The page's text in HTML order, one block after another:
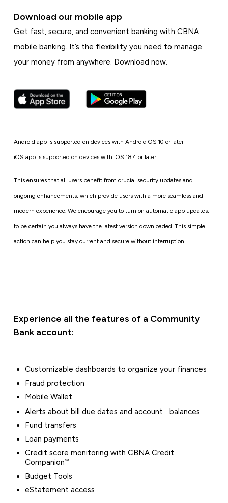
Download our mobile app
Get fast, secure, and convenient banking with CBNA
mobile banking. It’s the flexibility you need to manage
your money from anywhere. Download now.
Android app is supported on devices with Android OS 10 or later
iOS app is supported on devices with iOS 18.4 or later
This ensures that all users benefit from crucial security updates and
ongoing enhancements, which provide users with a more seamless and
modern experience. We encourage you to turn on automatic app updates,
to be certain you always have the latest version downloaded. This simple
action can help you stay current and secure without interruption.
Experience all the features of a Community
Bank account:
Customizable dashboards to organize your finances
Fraud protection
Mobile Wallet
Alerts about bill due dates and account balances
Fund transfers
Loan payments
Credit score monitoring with CBNA Credit
Companion℠
Budget Tools
eStatement access